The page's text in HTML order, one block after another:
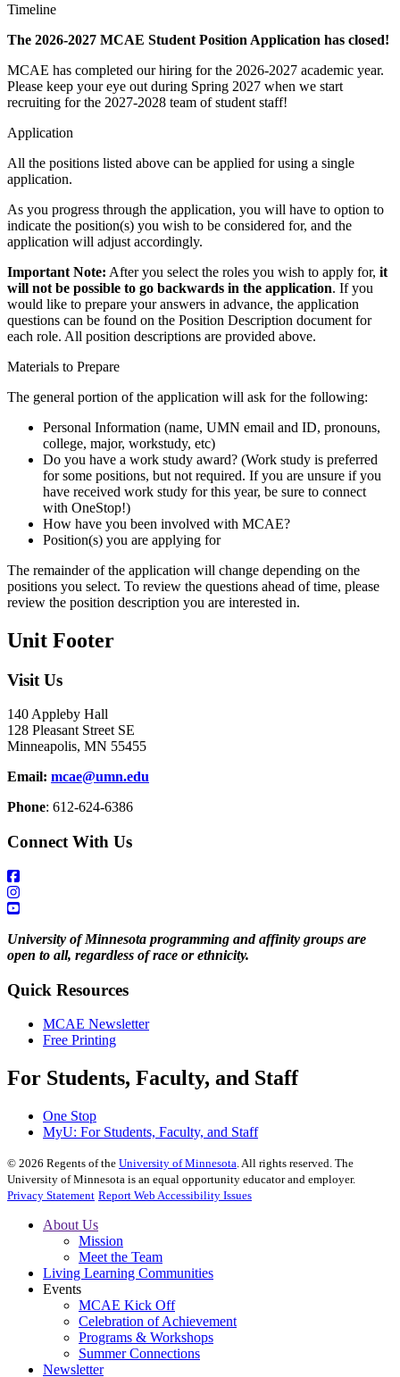
Timeline
The 2026-2027 MCAE Student Position Application has closed!
MCAE has completed our hiring for the 2026-2027 academic year.
Please keep your eye out during Spring 2027 when we start
recruiting for the 2027-2028 team of student staff!
Application
All the positions listed above can be applied for using a single
application.
As you progress through the application, you will have to option to
indicate the position(s) you wish to be considered for, and the
application will adjust accordingly.
Important Note: After you select the roles you wish to apply for, it
will not be possible to go backwards in the application. If you
would like to prepare your answers in advance, the application
questions can be found on the Position Description document for
each role. All position descriptions are provided above.
Materials to Prepare
The general portion of the application will ask for the following:
Personal Information (name, UMN email and ID, pronouns,
college, major, workstudy, etc)
Do you have a work study award? (Work study is preferred
for some positions, but not required. If you are unsure if you
have received work study for this year, be sure to connect
with OneStop!)
How have you been involved with MCAE?
Position(s) you are applying for
The remainder of the application will change depending on the
positions you select. To review the questions ahead of time, please
review the position description you are interested in.
Unit Footer
Visit Us
140 Appleby Hall
128 Pleasant Street SE
Minneapolis, MN 55455
Email: mcae@umn.edu
Phone: 612-624-6386
Connect With Us
University of Minnesota programming and affinity groups are
open to all, regardless of race or ethnicity.
Quick Resources
MCAE Newsletter
Free Printing
For Students, Faculty, and Staff
One Stop
MyU: For Students, Faculty, and Staff
© 2026 Regents of the University of Minnesota. All rights reserved. The
University of Minnesota is an equal opportunity educator and employer.
Privacy Statement Report Web Accessibility Issues
About Us
Mission
Meet the Team
Living Learning Communities
Events
MCAE Kick Off
Celebration of Achievement
Programs & Workshops
Summer Connections
Newsletter